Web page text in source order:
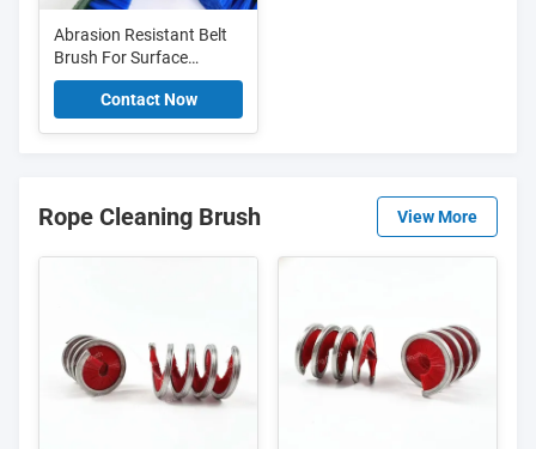
Abrasion Resistant Belt
Brush For Surface
Finishing Flexible Nylon
Belt Cleaning Brush
Contact Now
Rope Cleaning Brush View More